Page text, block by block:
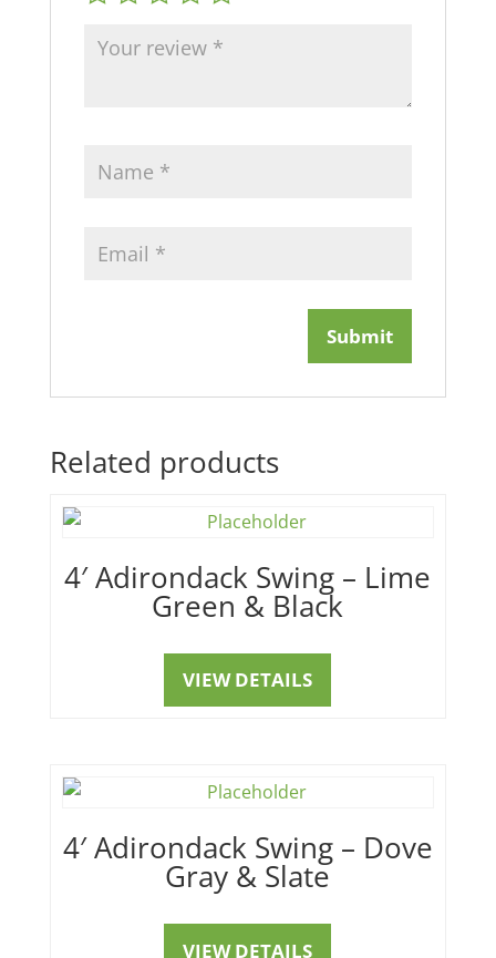
Related products
4′ Adirondack Swing – Lime
Green & Black
VIEW DETAILS
4′ Adirondack Swing – Dove
Gray & Slate
VIEW DETAILS